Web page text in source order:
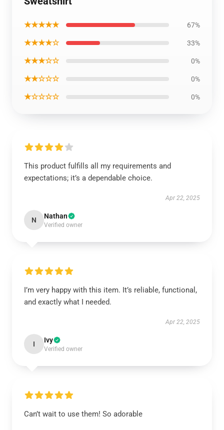
★★★★★ 67%
★★★★☆ 33%
★★★☆☆ 0%
★★☆☆☆ 0%
★☆☆☆☆ 0%
This product fulfills all my requirements and
expectations; it’s a dependable choice.
Apr 22, 2025
N Nathan
Verified owner
I’m very happy with this item. It’s reliable, functional,
and exactly what I needed.
Apr 22, 2025
I Ivy
Verified owner
Can’t wait to use them! So adorable